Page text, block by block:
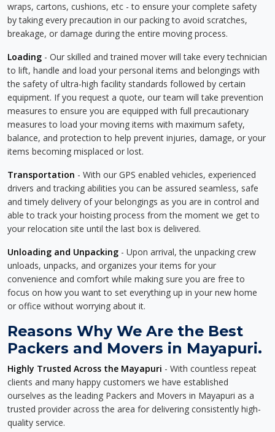
wraps, cartons, cushions, etc - to ensure your complete safety
by taking every precaution in our packing to avoid scratches,
breakage, or damage during the entire moving process.
Loading - Our skilled and trained mover will take every technician
to lift, handle and load your personal items and belongings with
the safety of ultra-high facility standards followed by certain
equipment. If you request a quote, our team will take prevention
measures to ensure you are equipped with full precautionary
measures to load your moving items with maximum safety,
balance, and protection to help prevent injuries, damage, or your
items becoming misplaced or lost.
Transportation - With our GPS enabled vehicles, experienced
drivers and tracking abilities you can be assured seamless, safe
and timely delivery of your belongings as you are in control and
able to track your hoisting process from the moment we get to
your relocation site until the last box is delivered.
Unloading and Unpacking - Upon arrival, the unpacking crew
unloads, unpacks, and organizes your items for your
convenience and comfort while making sure you are free to
focus on how you want to set everything up in your new home
or office without worrying about it.
Reasons Why We Are the Best
Packers and Movers in Mayapuri.
Highly Trusted Across the Mayapuri - With countless repeat
clients and many happy customers we have established
ourselves as the leading Packers and Movers in Mayapuri as a
trusted provider across the area for delivering consistently high-
quality service.